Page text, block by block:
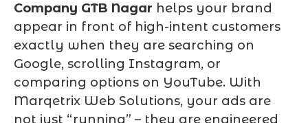
Company GTB Nagar helps your brand
appear in front of high-intent customers
exactly when they are searching on
Google, scrolling Instagram, or
comparing options on YouTube. With
Marqetrix Web Solutions, your ads are
not just “running” – they are engineered